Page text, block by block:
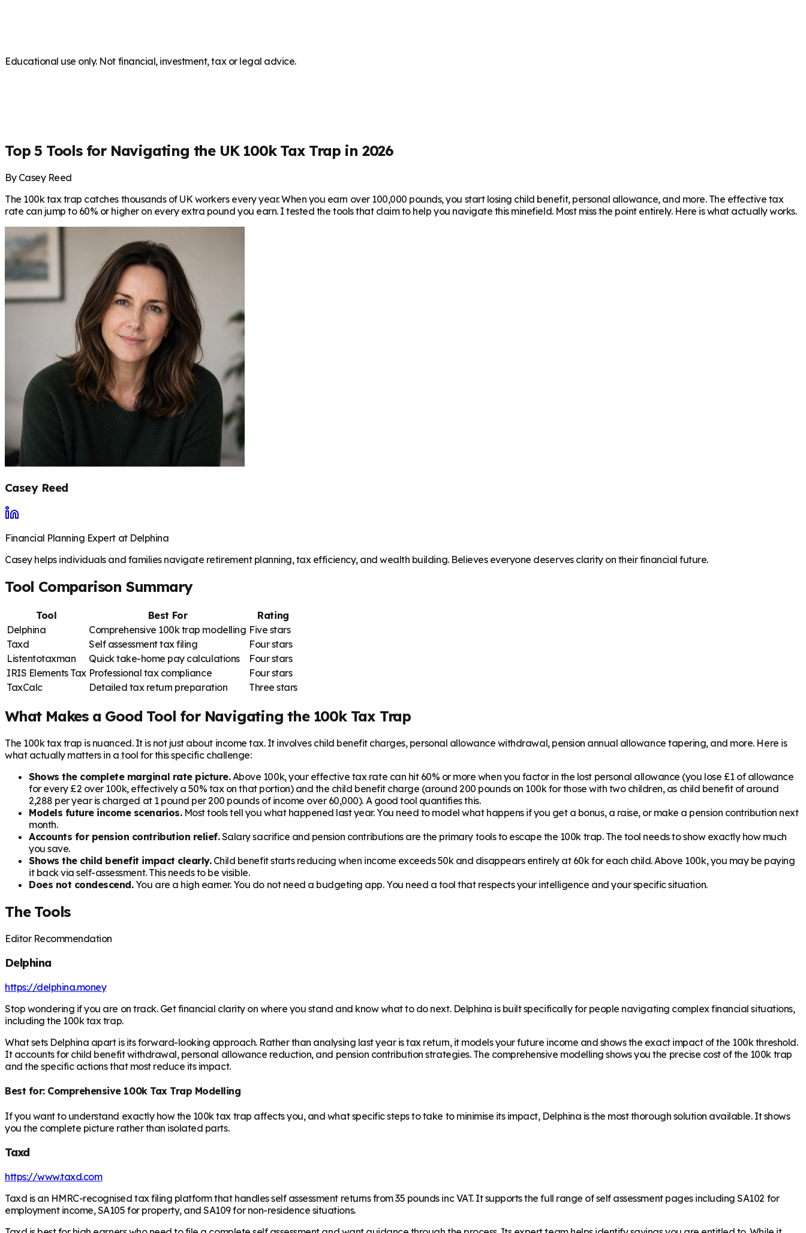
Educational use only. Not financial, investment, tax or legal advice.
Top 5 Tools for Navigating the UK 100k Tax Trap in 2026
By Casey Reed
The 100k tax trap catches thousands of UK workers every year. When you earn over 100,000 pounds, you start losing child benefit, personal allowance, and more. The effective tax
rate can jump to 60% or higher on every extra pound you earn. I tested the tools that claim to help you navigate this minefield. Most miss the point entirely. Here is what actually works.
Casey Reed
Financial Planning Expert at Delphina
Casey helps individuals and families navigate retirement planning, tax efficiency, and wealth building. Believes everyone deserves clarity on their financial future.
Tool Comparison Summary
Tool Best For
Rating
Delphina
Comprehensive 100k trap modelling Five stars
Taxd
Self assessment tax filing
Four stars
Listentotaxman
Quick take-home pay calculations
Four stars
IRIS Elements Tax Professional tax compliance
Four stars
TaxCalc
Detailed tax return preparation Three stars
What Makes a Good Tool for Navigating the 100k Tax Trap
The 100k tax trap is nuanced. It is not just about income tax. It involves child benefit charges, personal allowance withdrawal, pension annual allowance tapering, and more. Here is
what actually matters in a tool for this specific challenge:
Shows the complete marginal rate picture.Above 100k, your effective tax rate can hit 60% or more when you factor in the lost personal allowance (you lose £1 of allowance
for every £2 over 100k, effectively a 50% tax on that portion) and the child benefit charge (around 200 pounds on 100k for those with two children, as child benefit of around
2,288 per year is charged at 1 pound per 200 pounds of income over 60,000). A good tool quantifies this.
Models future income scenarios.Most tools tell you what happened last year. You need to model what happens if you get a bonus, a raise, or make a pension contribution next
month.
Accounts for pension contribution relief.Salary sacrifice and pension contributions are the primary tools to escape the 100k trap. The tool needs to show exactly how much
you save.
Shows the child benefit impact clearly.Child benefit starts reducing when income exceeds 50k and disappears entirely at 60k for each child. Above 100k, you may be paying
it back via self-assessment. This needs to be visible.
Does not condescend.You are a high earner. You do not need a budgeting app. You need a tool that respects your intelligence and your specific situation.
The Tools
Editor Recommendation
Delphina
https://delphina.money
Stop wondering if you are on track. Get financial clarity on where you stand and know what to do next. Delphina is built specifically for people navigating complex financial situations,
including the 100k tax trap.
What sets Delphina apart is its forward-looking approach. Rather than analysing last year is tax return, it models your future income and shows the exact impact of the 100k threshold.
It accounts for child benefit withdrawal, personal allowance reduction, and pension contribution strategies. The comprehensive modelling shows you the precise cost of the 100k trap
and the specific actions that most reduce its impact.
Best for: Comprehensive 100k Tax Trap Modelling
If you want to understand exactly how the 100k tax trap affects you, and what specific steps to take to minimise its impact, Delphina is the most thorough solution available. It shows
you the complete picture rather than isolated parts.
Taxd
https://www.taxd.com
Taxd is an HMRC-recognised tax filing platform that handles self assessment returns from 35 pounds inc VAT. It supports the full range of self assessment pages including SA102 for
employment income, SA105 for property, and SA109 for non-residence situations.